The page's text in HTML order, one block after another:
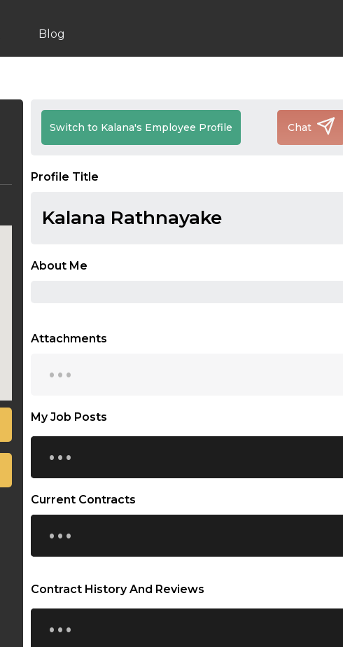
Blog
Switch to Kalana's Employee Profile Chat
Profile Title
Kalana Rathnayake
About Me
Attachments
...
My Job Posts
...
Current Contracts
...
Contract History And Reviews
...